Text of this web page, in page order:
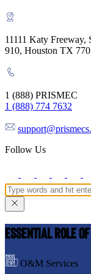
11111 Katy Freeway,
910, Houston TX
1 (888) PRISMEC
1 (888) 774 7632
Follow Us
Essential Role of
O&M Services